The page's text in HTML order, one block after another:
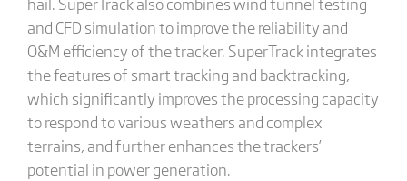
and CFD simulation to improve the reliability and
O&M efficiency of the tracker. SuperTrack integrates
the features of smart tracking and backtracking,
which significantly improves the processing capacity
to respond to various weathers and complex
terrains, and further enhances the trackers’
potential in power generation.